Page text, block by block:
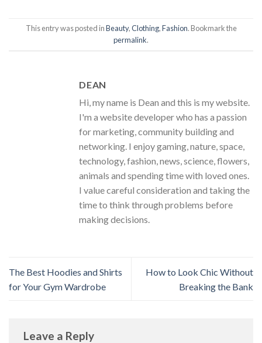
This entry was posted inBeauty,Clothing,Fashion. Bookmark the
permalink.
DEAN
Hi, my name is Dean and this is my website.
I'm a website developer who has a passion
for marketing, community building and
networking. I enjoy gaming, nature, space,
technology, fashion, news, science, flowers,
animals and spending time with loved ones.
I value careful consideration and taking the
time to think through problems before
making decisions.
The Best Hoodies and Shirts
for Your Gym Wardrobe
How to Look Chic Without
Breaking the Bank
Leave a Reply